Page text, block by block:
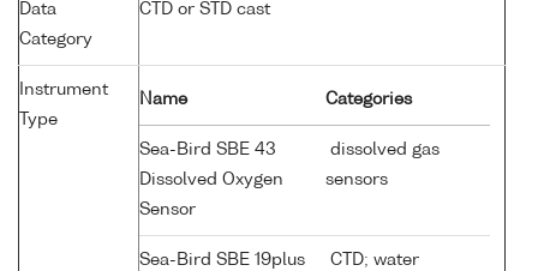
Data
Category
CTD or STD cast
Instrument
Type
Name Categories
Sea-Bird SBE 43
Dissolved Oxygen
Sensor
dissolved gas
sensors
Sea-Bird SBE 19plus
CTD; water